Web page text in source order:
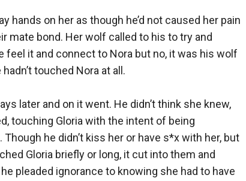
hands on her as though he’d not caused her pain
mate bond. Her wolf called to his to try and
feel it and connect to Nora but no, it was his wolf
touched Nora at all.
later and on it went. He didn’t think she knew,
touching Gloria with the intent of being
he didn’t kiss her or have s*x with her, but
Gloria briefly or long, it cut into them and
pleaded ignorance to knowing she had to have